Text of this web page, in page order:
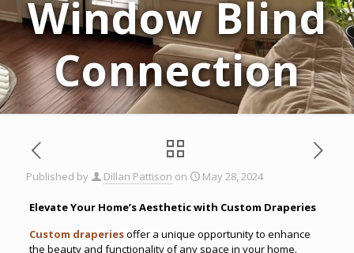
Window Blind
Connection
Published by Dillan Pattison on May 28, 2024
Elevate Your Home’s Aesthetic with Custom Draperies
Custom draperiesoffer a unique opportunity to enhance
the beauty and functionality of any space in your home.